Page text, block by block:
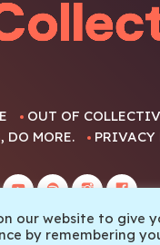
OUT OF
DO MORE.
PRIVACY
our website to give
by remembering